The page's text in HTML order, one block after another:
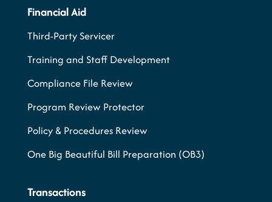
Financial Aid
Third-Party Servicer
Training and Staff Development
Compliance File Review
Program Review Protector
Policy & Procedures Review
One Big Beautiful Bill Preparation (OB3)
Transactions